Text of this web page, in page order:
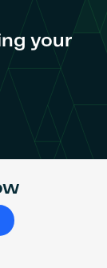
your